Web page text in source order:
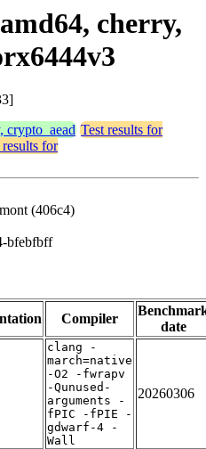
cherry,
crypto_aead Test results for
results for
(406c4)
bfebfbff
Compiler
date
clang -
march=native
-O2 -fwrapv
-Qunused-
arguments -
fPIC -fPIE -
gdwarf-4 -
Wall
20260306